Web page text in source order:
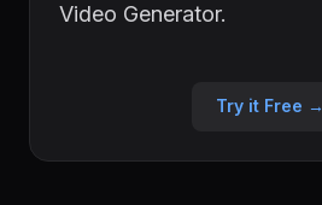
Video Generator.
Try it Free →